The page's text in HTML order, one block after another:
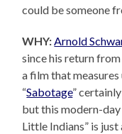
could be someone
WHY:Arnold
since his return
a film that
“Sabotage”
but this modern-day
Little Indians” is